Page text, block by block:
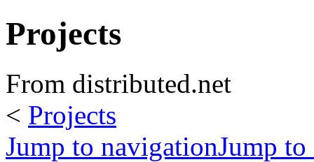
Projects
From distributed.net
< Projects
Jump to navigationJump to